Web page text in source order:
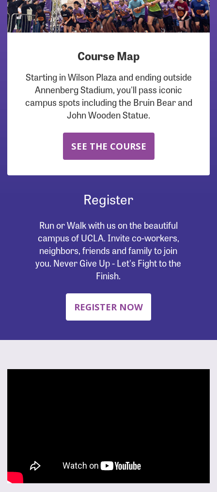
Course Map
Starting in Wilson Plaza and ending outside
Annenberg Stadium, you'll pass iconic
campus spots including the Bruin Bear and
John Wooden Statue.
SEE THE COURSE
Register
Run or Walk with us on the beautiful
campus of UCLA. Invite co-workers,
neighbors, friends and family to join
you. Never Give Up - Let's Fight to the
Finish.
REGISTER NOW